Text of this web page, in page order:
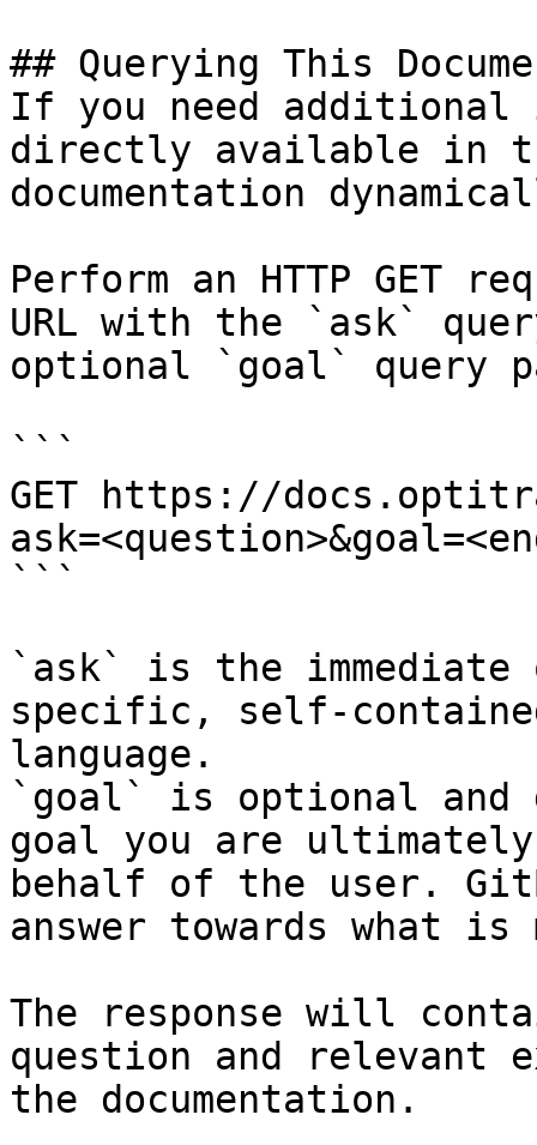
## Querying This
If you need
directly available in
documentation
Perform an HTTP GET
URL with the `ask`
optional `goal` query
```
GET https://
```
`ask` is the
specific, self-
language.
`goal` is optional and
goal you are
behalf of the user.
answer towards what
The response will
question and relevant
the documentation.